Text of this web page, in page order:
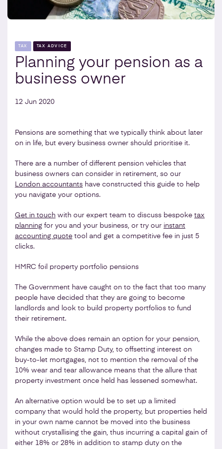
TAX TAX ADVICE
Planning your pension as a
business owner
12 Jun 2020
Pensions are something that we typically think about later
on in life, but every business owner should prioritise it.
There are a number of different pension vehicles that
business owners can consider in retirement, so our
London accountants have constructed this guide to help
you navigate your options.
Get in touch with our expert team to discuss bespoke tax
planning for you and your business, or try our instant
accounting quote tool and get a competitive fee in just 5
clicks.
HMRC foil property portfolio pensions
The Government have caught on to the fact that too many
people have decided that they are going to become
landlords and look to build property portfolios to fund
their retirement.
While the above does remain an option for your pension,
changes made to Stamp Duty, to offsetting interest on
buy-to-let mortgages, not to mention the removal of the
10% wear and tear allowance means that the allure that
property investment once held has lessened somewhat.
An alternative option would be to set up a limited
company that would hold the property, but properties held
in your own name cannot be moved into the business
without crystallising the gain, thus incurring a capital gain of
either 18% or 28% in addition to stamp duty on the